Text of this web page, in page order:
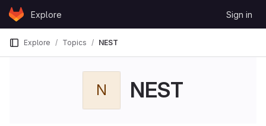
Skip to content
GitLabExplore Sign in
Explore Topics NEST
N NEST